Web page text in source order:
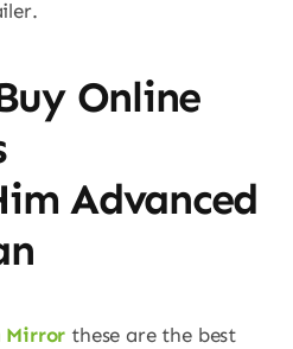
Online
Advanced
these are the best